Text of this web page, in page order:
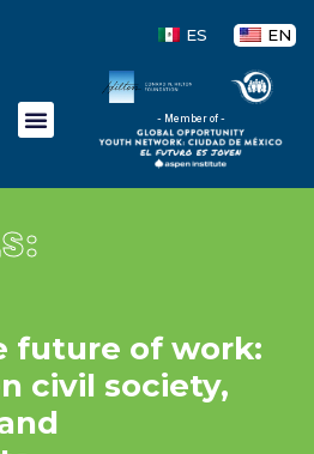
ES EN
- Member of -
future of work:
civil society,